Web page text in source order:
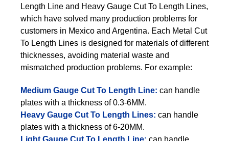
Length Line and Heavy Gauge Cut To Length Lines,
which have solved many production problems for
customers in Mexico and Argentina. Each Metal Cut
To Length Lines is designed for materials of different
thicknesses, avoiding material waste and
mismatched production problems. For example:
Medium Gauge Cut To Length Line: can handle
plates with a thickness of 0.3-6MM.
Heavy Gauge Cut To Length Lines: can handle
plates with a thickness of 6-20MM.
Light Gauge Cut To Length Line: can handle